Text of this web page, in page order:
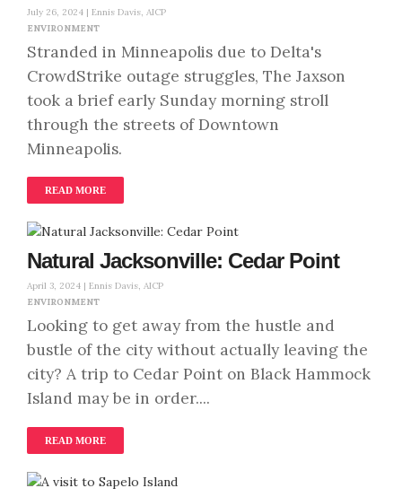
July 26, 2024 | Ennis Davis, AICP
ENVIRONMENT
Stranded in Minneapolis due to Delta's
CrowdStrike outage struggles, The Jaxson
took a brief early Sunday morning stroll
through the streets of Downtown
Minneapolis.
READ MORE
Natural Jacksonville: Cedar Point
April 3, 2024 | Ennis Davis, AICP
ENVIRONMENT
Looking to get away from the hustle and
bustle of the city without actually leaving the
city? A trip to Cedar Point on Black Hammock
Island may be in order....
READ MORE